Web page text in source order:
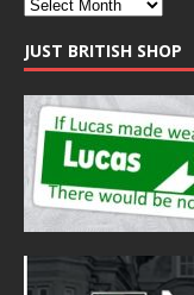
JUST BRITISH SHOP